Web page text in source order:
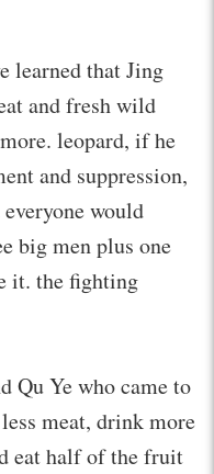
learned that Jing
and fresh wild
leopard, if he
and suppression,
would
big men plus one
it. the fighting
Qu Ye who came to
meat, drink more
eat half of the fruit